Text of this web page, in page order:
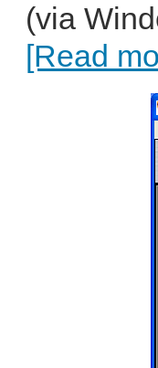
(via
[Read